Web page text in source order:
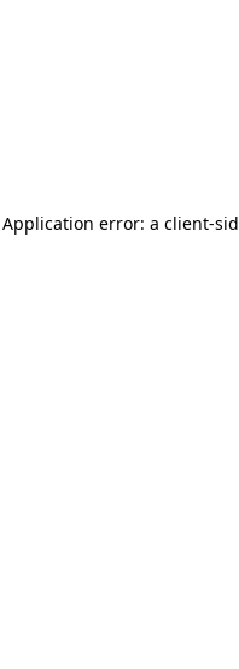
Application error: a client-